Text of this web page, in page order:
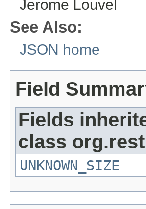
Jerome Louvel
See Also:
JSON home
Field
Fields
class
UNKNOWN_SIZE